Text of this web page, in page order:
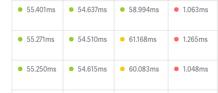
55.401ms 54.637ms 58.994ms 1.063ms
55.271ms 54.510ms 61.168ms 1.265ms
55.250ms 54.615ms 60.083ms 1.048ms